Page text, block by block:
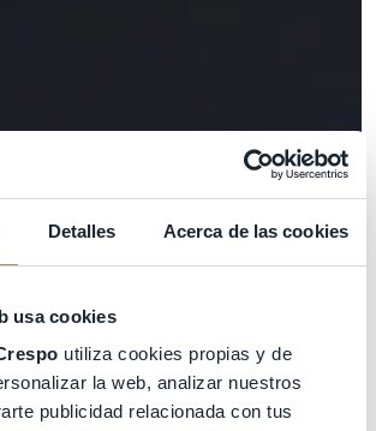
Detalles Acerca de las cookies
usa cookies
utiliza cookies propias y de
la web, analizar nuestros
publicidad relacionada con tus